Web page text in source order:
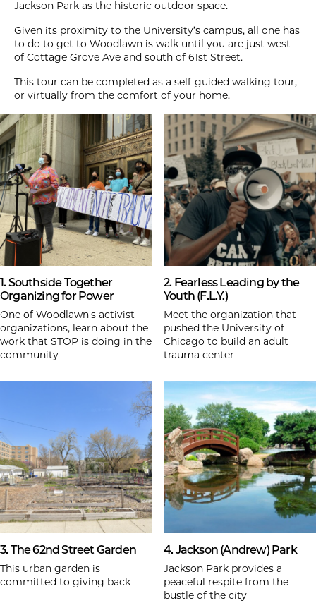
Jackson Park as the historic outdoor space.
Given its proximity to the University’s campus, all one has
to do to get to Woodlawn is walk until you are just west
of Cottage Grove Ave and south of 61st Street.
This tour can be completed as a self-guided walking tour,
or virtually from the comfort of your home.
1. Southside Together
Organizing for Power
One of Woodlawn's activist
organizations, learn about the
work that STOP is doing in the
community
2. Fearless Leading by the
Youth (F.L.Y.)
Meet the organization that
pushed the University of
Chicago to build an adult
trauma center
3. The 62nd Street Garden
This urban garden is
committed to giving back
4. Jackson (Andrew) Park
Jackson Park provides a
peaceful respite from the
bustle of the city